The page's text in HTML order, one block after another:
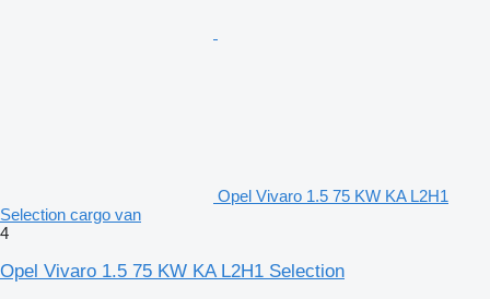
Opel Vivaro 1.5 75 KW KA L2H1
Selection cargo van
4
Opel Vivaro 1.5 75 KW KA L2H1 Selection